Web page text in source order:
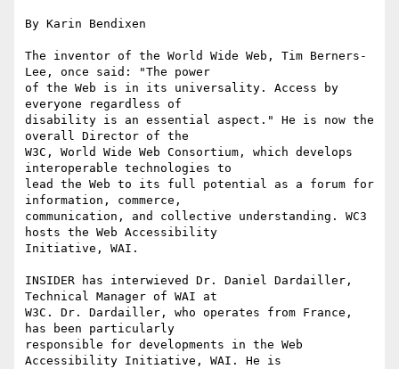
By Karin Bendixen
The inventor of the World Wide Web, Tim Berners-
Lee, once said: "The power
of the Web is in its universality. Access by
everyone regardless of
disability is an essential aspect." He is now the
overall Director of the
W3C, World Wide Web Consortium, which develops
interoperable technologies to
lead the Web to its full potential as a forum for
information, commerce,
communication, and collective understanding. WC3
hosts the Web Accessibility
Initiative, WAI.
INSIDER has interwieved Dr. Daniel Dardailler,
Technical Manager of WAI at
W3C. Dr. Dardailler, who operates from France,
has been particularly
responsible for developments in the Web
Accessibility Initiative, WAI. He is